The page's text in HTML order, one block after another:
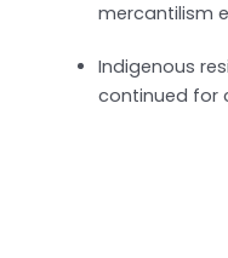
mercantilism
Indigenous
continued for